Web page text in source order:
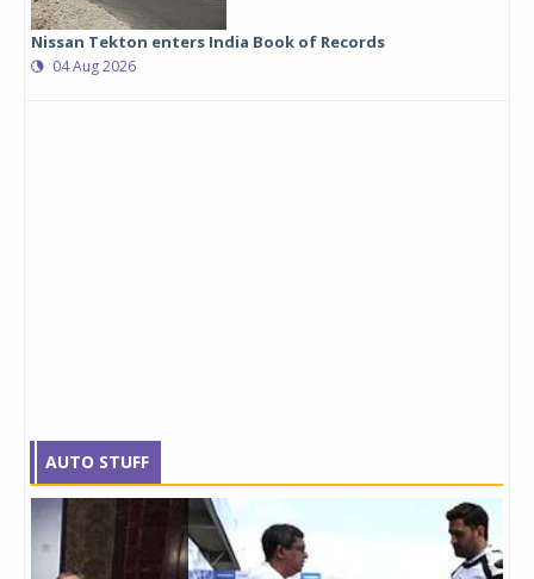
Nissan Tekton enters India Book of Records
04 Aug 2026
AUTO STUFF